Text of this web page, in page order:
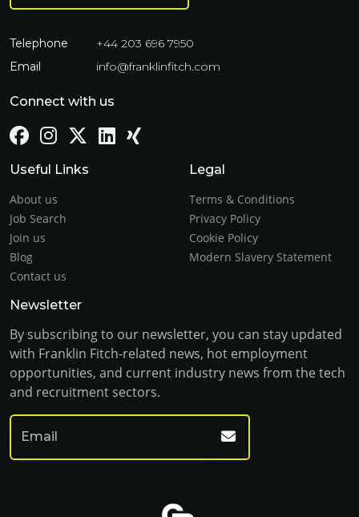
Telephone
+44 203 696 7950
Email
info@franklinfitch.com
Connect with us
Useful Links
About us
Job Search
Join us
Blog
Contact us
Legal
Terms & Conditions
Privacy Policy
Cookie Policy
Modern Slavery Statement
Newsletter
By subscribing to our newsletter, you can stay updated
with Franklin Fitch-related news, hot employment
opportunities, and current industry news from the tech
and recruitment sectors.